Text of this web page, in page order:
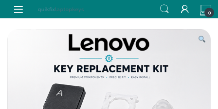
Skip to navigation
Skip to content
0